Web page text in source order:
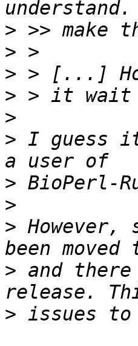
>
>
>
>
>
> I guess it
>
>
> However,
> and
>